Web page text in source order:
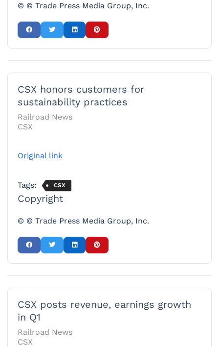
© © Trade Press Media Group, Inc.
CSX honors customers for
sustainability practices
Railroad News
CSX
Original link
Tags: CSX
Copyright
© © Trade Press Media Group, Inc.
CSX posts revenue, earnings growth
in Q1
Railroad News
CSX